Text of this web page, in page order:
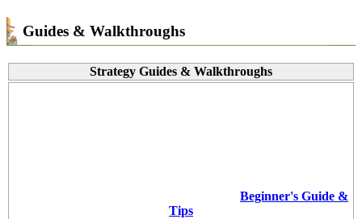
Guides & Walkthroughs
Strategy Guides & Walkthroughs
Beginner's Guide &
Tips